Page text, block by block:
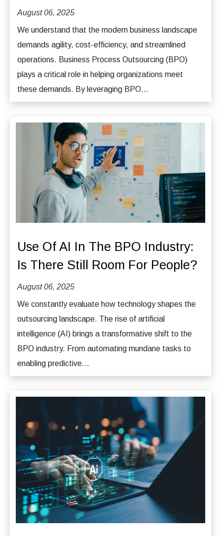
August 06, 2025
We understand that the modern business landscape
demands agility, cost-efficiency, and streamlined
operations. Business Process Outsourcing (BPO)
plays a critical role in helping organizations meet
these demands. By leveraging BPO...
Use Of AI In The BPO Industry:
Is There Still Room For People?
August 06, 2025
We constantly evaluate how technology shapes the
outsourcing landscape. The rise of artificial
intelligence (AI) brings a transformative shift to the
BPO industry. From automating mundane tasks to
enabling predictive...